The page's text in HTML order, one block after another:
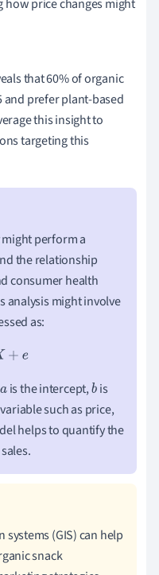
how price changes might
that 60% of organic
and prefer plant-based
this insight to
targeting this
perform a
the relationship
consumer health
analysis might involve
as:
e
ais the intercept,bis
such as price,
helps to quantify the
(GIS) can help
snack